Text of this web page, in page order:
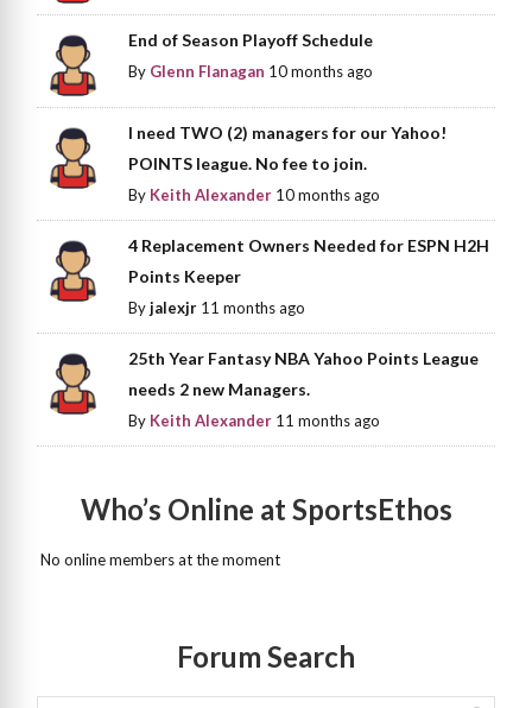
End of Season Playoff Schedule
By Glenn Flanagan 10 months ago
I need TWO (2) managers for our Yahoo!
POINTS league. No fee to join.
By Keith Alexander 10 months ago
4 Replacement Owners Needed for ESPN H2H
Points Keeper
Byjalexjr 11 months ago
25th Year Fantasy NBA Yahoo Points League
needs 2 new Managers.
By Keith Alexander 11 months ago
Who’s Online at SportsEthos
No online members at the moment
Forum Search